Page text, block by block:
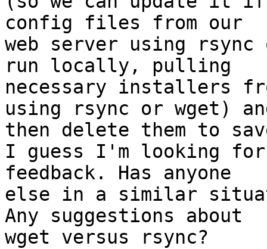
config files from our
web server using rsync
run locally, pulling
necessary installers
using rsync or wget)
then delete them to
I guess I'm looking for
feedback. Has anyone
else in a similar
Any suggestions about
wget versus rsync?